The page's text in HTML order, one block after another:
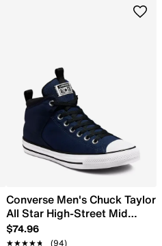
Converse Men's Chuck Taylor
All Star High-Street Mid
Sneaker
$74.96
★★★★★
★★★★★ (94)